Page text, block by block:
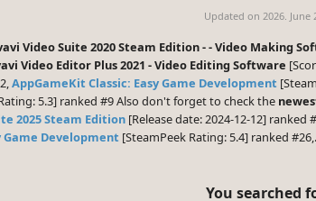
Updated on 2026. June
Video Suite 2020 Steam Edition - - Video Making
Video Editor Plus 2021 - Video Editing Software
AppGameKit Classic: Easy Game Development
5.3] ranked #9 Also don't forget to check the
2025 Steam Edition [Release date: 2024-12-12]
Game Development [SteamPeek Rating: 5.4] ranked #26,.
You searched